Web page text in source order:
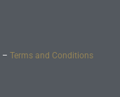
– Terms and Conditions